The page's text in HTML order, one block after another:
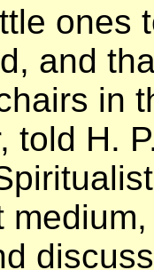
ones
and
in
told H.